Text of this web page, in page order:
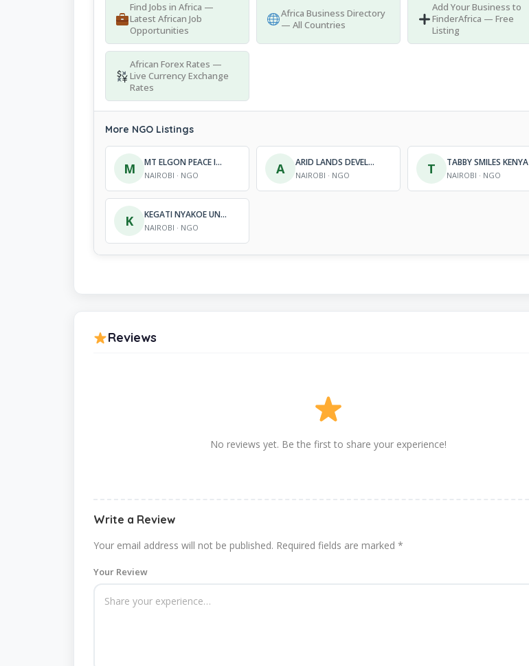
Find Jobs in Africa —
Latest African Job
Opportunities
Africa Business Directory
— All Countries
Add Your Business to
FinderAfrica — Free
Listing
African Forex Rates —
Live Currency Exchange
Rates
More NGO Listings
M MT ELGON PEACE INITIATIVE
NAIROBI · NGO A ARID LANDS DEVELOPMENT FOCUS, KENYA (ALDEF-KENYA)
NAIROBI · NGO T TABBY SMILES KENYA
NAIROBI · NGO
K KEGATI NYAKOE UNITED SUPPORT ADVANCEMENT FOUNDATION (KENUSA)
NAIROBI · NGO
Reviews
No reviews yet. Be the first to share your experience!
Write a Review
Your email address will not be published. Required fields are marked *
Your Review